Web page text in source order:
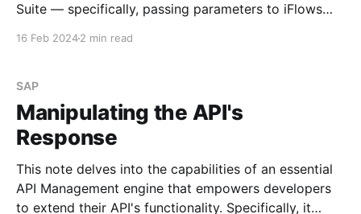
Suite — specifically, passing parameters to iFlows
straightforward
16 Feb 20242 min read
SAP
Manipulating the API's
Response
This note delves into the capabilities of an essential
API Management engine that empowers developers
to extend their API's functionality. Specifically, it